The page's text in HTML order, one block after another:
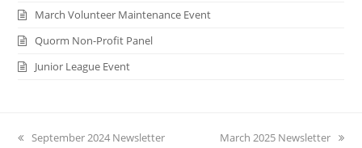
March Volunteer Maintenance Event
Quorm Non-Profit Panel
Junior League Event
previous
September 2024 Newsletter
next
March 2025 Newsletter